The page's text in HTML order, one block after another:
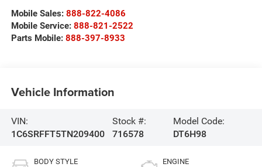
Mobile Sales: 888-822-4086
Mobile Service: 888-821-2522
Parts Mobile: 888-397-8933
Vehicle Information
VIN:
1C6SRFFT5TN209400
Stock #:
716578
Model Code:
DT6H98
BODY STYLE ENGINE